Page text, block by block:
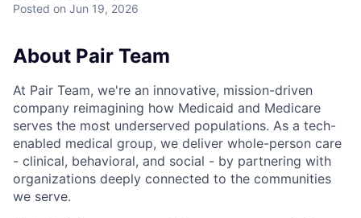
Posted on Jun 19, 2026
About Pair Team
At Pair Team, we're an innovative, mission-driven
company reimagining how Medicaid and Medicare
serves the most underserved populations. As a tech-
enabled medical group, we deliver whole-person care
- clinical, behavioral, and social - by partnering with
organizations deeply connected to the communities
we serve.